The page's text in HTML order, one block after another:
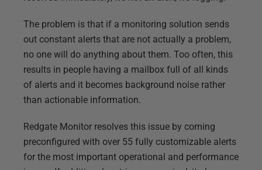
The problem is that if a monitoring solution sends
out constant alerts that are not actually a problem,
no one will do anything about them. Too often, this
results in people having a mailbox full of all kinds
of alerts and it becomes background noise rather
than actionable information.
Redgate Monitor resolves this issue by coming
preconfigured with over 55 fully customizable alerts
for the most important operational and performance